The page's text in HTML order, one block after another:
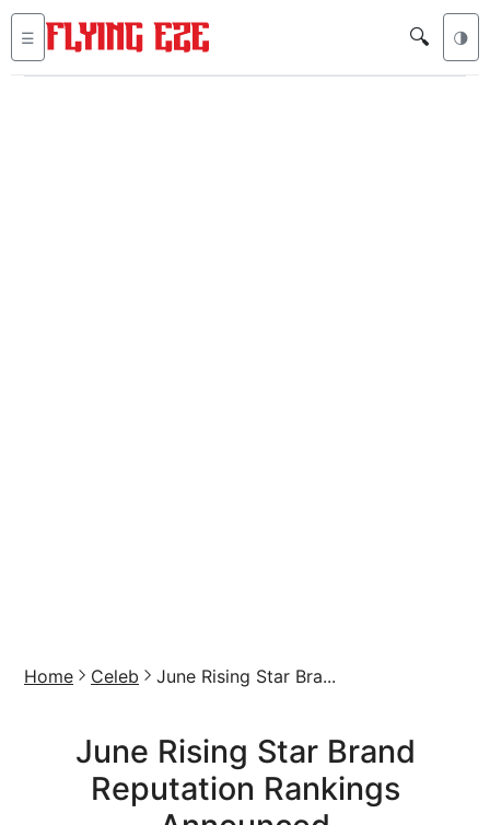
☰ 🔍 🌗
Home Celeb June Rising Star Bra...
June Rising Star Brand
Reputation Rankings